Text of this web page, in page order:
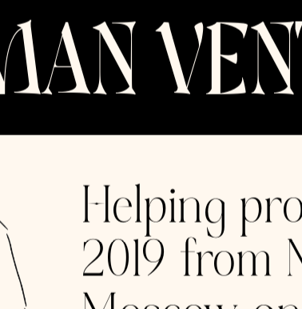
Powering product and growth
for the most promising early-
stage companies and world-
class digital experiences.